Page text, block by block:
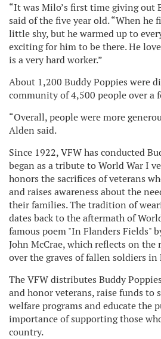
“It was Milo’s first time giving out
said of the five year old. “When he
little shy, but he warmed up to
exciting for him to be there. He
is a very hard worker.”
About 1,200 Buddy Poppies were
community of 4,500 people over a
“Overall, people were more
Alden said.
Since 1922, VFW has conducted
began as a tribute to World War I
honors the sacrifices of veterans
and raises awareness about the
their families. The tradition of
dates back to the aftermath of
famous poem "In Flanders Fields"
John McCrae, which reflects on the
over the graves of fallen soldiers in
The VFW distributes Buddy
and honor veterans, raise funds to
welfare programs and educate the
importance of supporting those
country.